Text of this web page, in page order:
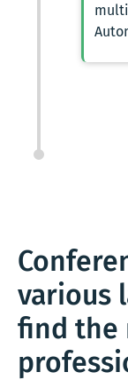
various
find the